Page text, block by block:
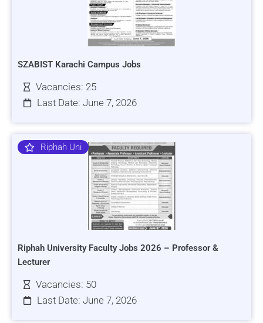
SZABIST Karachi Campus Jobs
Vacancies: 25
Last Date: June 7, 2026
Riphah Uni
Riphah University Faculty Jobs 2026 – Professor &
Lecturer
Vacancies: 50
Last Date: June 7, 2026